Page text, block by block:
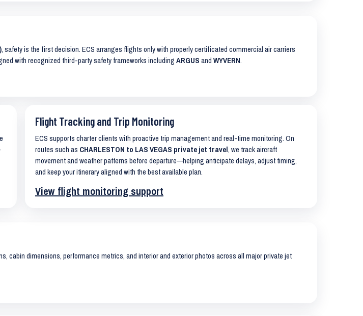
, safety is the first decision. ECS arranges flights only with properly certificated commercial air carriers
with recognized third-party safety frameworks including ARGUS and WYVERN.
Flight Tracking and Trip Monitoring
ECS supports charter clients with proactive trip management and real-time monitoring. On
routes such as CHARLESTON to LAS VEGAS private jet travel, we track aircraft
movement and weather patterns before departure—helping anticipate delays, adjust timing,
and keep your itinerary aligned with the best available plan.
View flight monitoring support
dimensions, performance metrics, and interior and exterior photos across all major private jet